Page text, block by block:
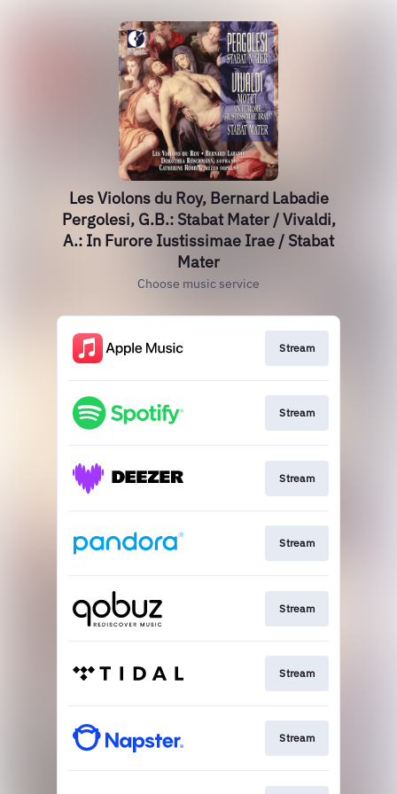
Les Violons du Roy, Bernard Labadie
Pergolesi, G.B.: Stabat Mater / Vivaldi,
A.: In Furore Iustissimae Irae / Stabat
Mater
Choose music service
Stream
Stream
Stream
Stream
Stream
Stream
Stream